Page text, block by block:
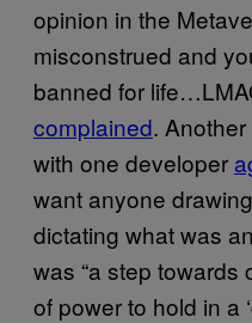
opinion in the
misconstrued and
banned for
complained.
with one developer
want anyone
dictating what was
was “a step towards
of power to hold in a